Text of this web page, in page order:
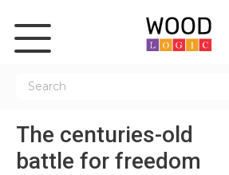
The centuries-old
battle for freedom